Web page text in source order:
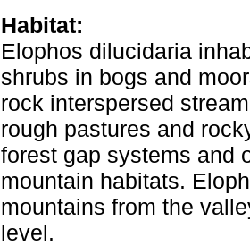
Habitat:
Elophos dilucidaria
shrubs in bogs and
rock interspersed
rough pastures and
forest gap systems and
mountain habitats.
mountains from the
level.